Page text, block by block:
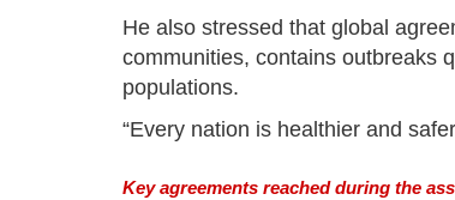
He also stressed that global
communities, contains outbreaks
populations.
“Every nation is healthier and
Key agreements reached during the